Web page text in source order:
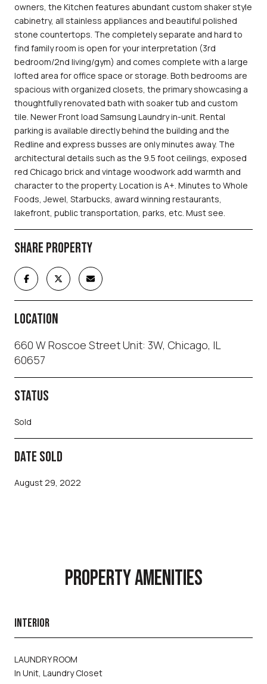
owners, the Kitchen features abundant custom shaker style
cabinetry, all stainless appliances and beautiful polished
stone countertops. The completely separate and hard to
find family room is open for your interpretation (3rd
bedroom/2nd living/gym) and comes complete with a large
lofted area for office space or storage. Both bedrooms are
spacious with organized closets, the primary showcasing a
thoughtfully renovated bath with soaker tub and custom
tile. Newer Front load Samsung Laundry in-unit. Rental
parking is available directly behind the building and the
Redline and express busses are only minutes away. The
architectural details such as the 9.5 foot ceilings, exposed
red Chicago brick and vintage woodwork add warmth and
character to the property. Location is A+. Minutes to Whole
Foods, Jewel, Starbucks, award winning restaurants,
lakefront, public transportation, parks, etc. Must see.
SHARE PROPERTY
LOCATION
660 W Roscoe Street Unit: 3W, Chicago, IL
60657
STATUS
Sold
DATE SOLD
August 29, 2022
PROPERTY AMENITIES
INTERIOR
LAUNDRY ROOM
In Unit, Laundry Closet